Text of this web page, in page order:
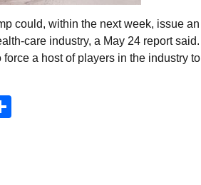
could, within the next week, issue an
care industry, a May 24 report said.
a host of players in the industry to